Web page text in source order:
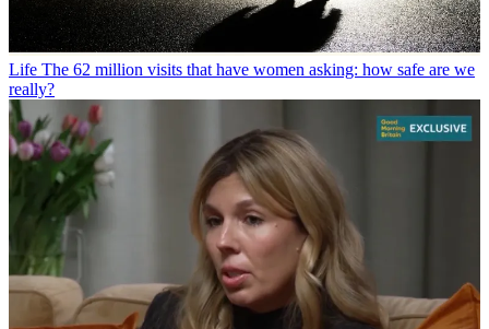
Life The 62 million visits that have women asking: how safe are we
really?